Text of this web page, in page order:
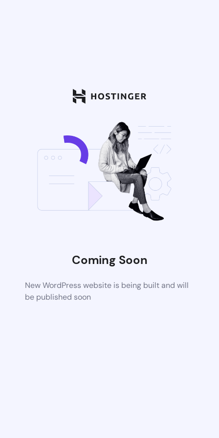
Coming Soon
New WordPress website is being built and will
be published soon